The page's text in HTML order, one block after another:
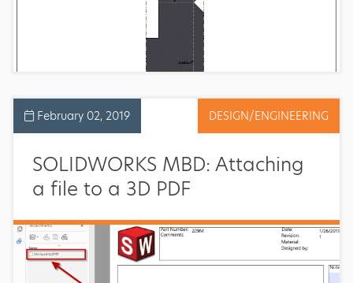
February 02, 2019 DESIGN/ENGINEERING
SOLIDWORKS MBD: Attaching
a file to a 3D PDF